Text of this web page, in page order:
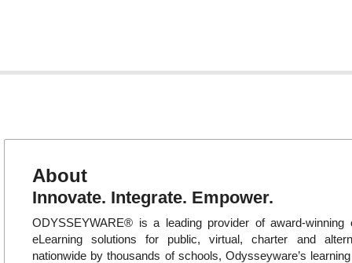
About
Innovate. Integrate. Empower.
ODYSSEYWARE® is a leading provider of award-winning
eLearning solutions for public, virtual, charter and
nationwide by thousands of schools, Odysseyware’s